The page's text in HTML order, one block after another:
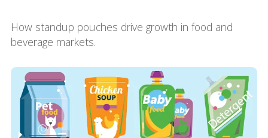
How standup pouches drive growth in food and
beverage markets.